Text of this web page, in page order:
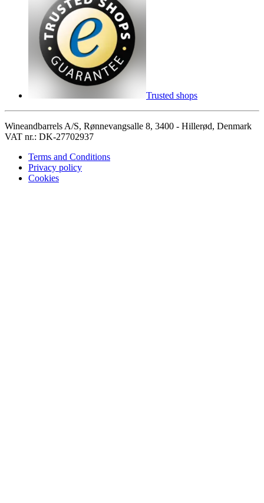
Trusted shops
Wineandbarrels A/S, Rønnevangsalle 8, 3400 - Hillerød, Denmark
VAT nr.: DK-27702937
Terms and Conditions
Privacy policy
Cookies